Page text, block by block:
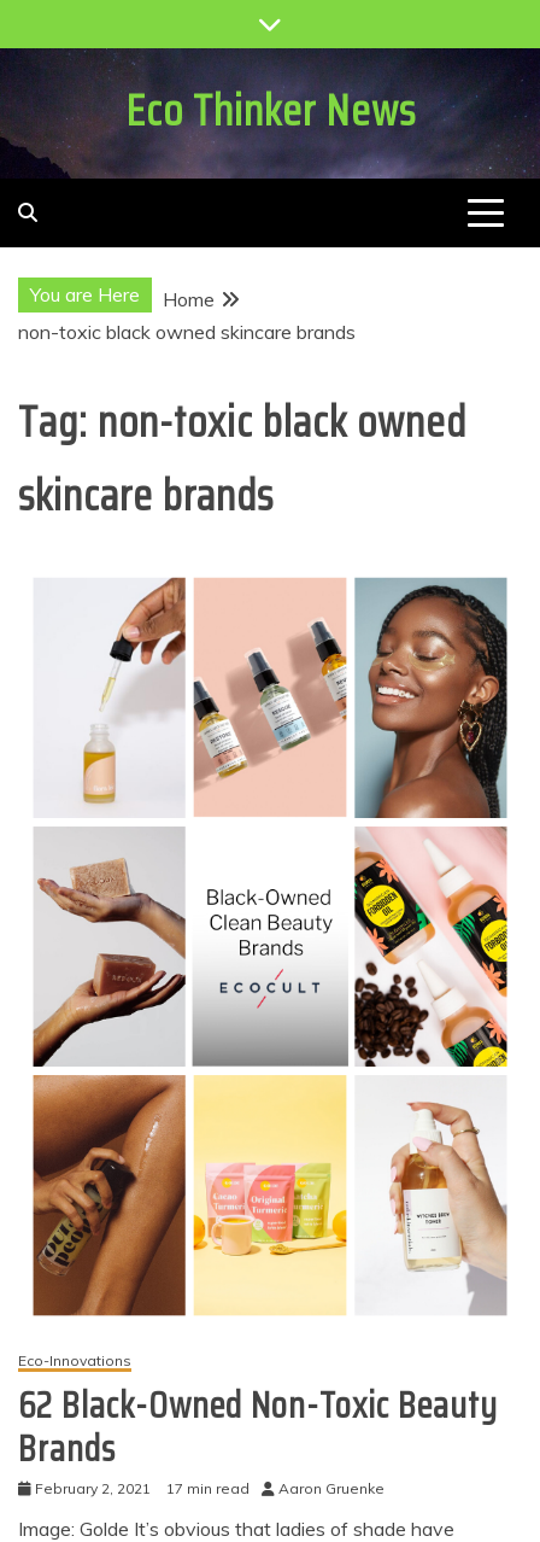
to
Eco Thinker News
You are Here
Home
non-toxic black owned skincare brands
Tag: non-toxic black owned
skincare brands
Eco-Innovations
62 Black-Owned Non-Toxic Beauty
Brands
February 2, 2021 17 min read Aaron Gruenke
Image: Golde It’s obvious that ladies of shade have